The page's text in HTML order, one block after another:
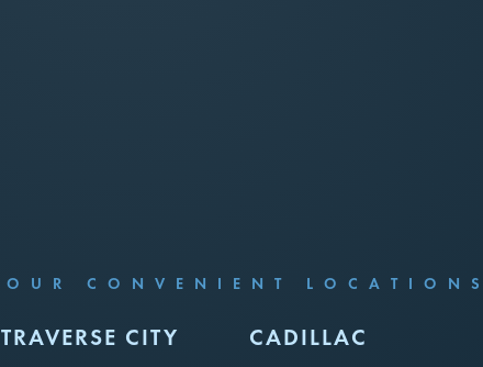
OUR CONVENIENT LOCATIONS
TRAVERSE CITY CADILLAC